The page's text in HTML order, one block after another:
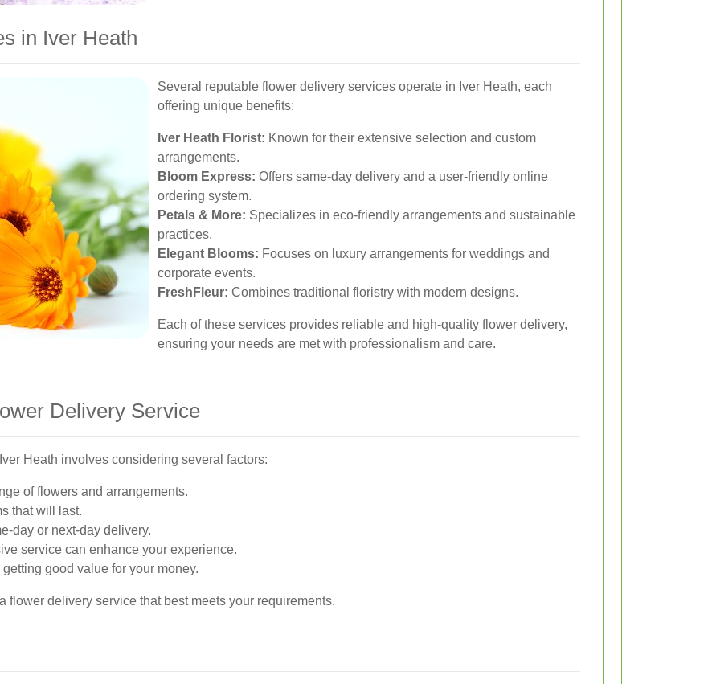
in Iver Heath
Several reputable flower delivery services operate in Iver Heath, each
offering unique benefits:
Iver Heath Florist: Known for their extensive selection and custom
arrangements.
Bloom Express: Offers same-day delivery and a user-friendly online
ordering system.
Petals & More: Specializes in eco-friendly arrangements and sustainable
practices.
Elegant Blooms: Focuses on luxury arrangements for weddings and
corporate events.
FreshFleur: Combines traditional floristry with modern designs.
Each of these services provides reliable and high-quality flower delivery,
ensuring your needs are met with professionalism and care.
Delivery Service
Heath involves considering several factors:
of flowers and arrangements.
that will last.
day or next-day delivery.
service can enhance your experience.
good value for your money.
flower delivery service that best meets your requirements.